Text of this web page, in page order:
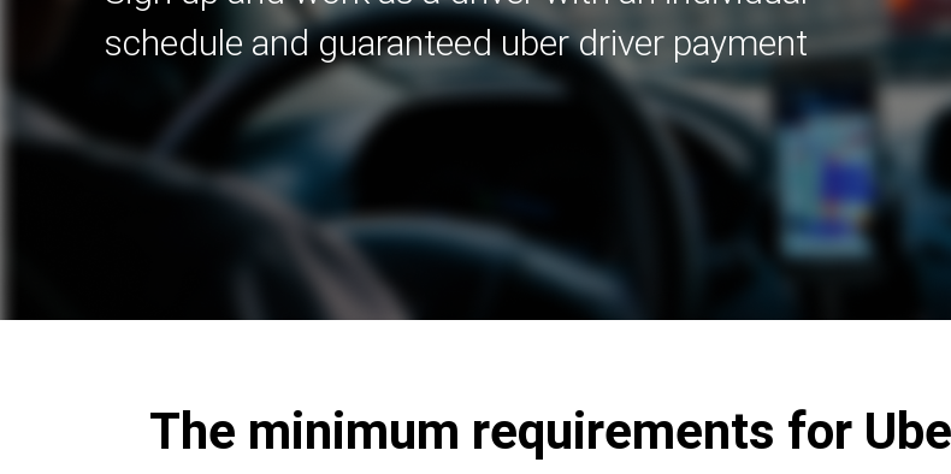
schedule and guaranteed uber driver payment
The minimum requirements for